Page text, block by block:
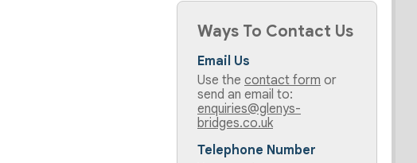
Ways To Contact Us
Email Us
Use the contact form or
send an email to:
enquiries@glenys-
bridges.co.uk
Telephone Number